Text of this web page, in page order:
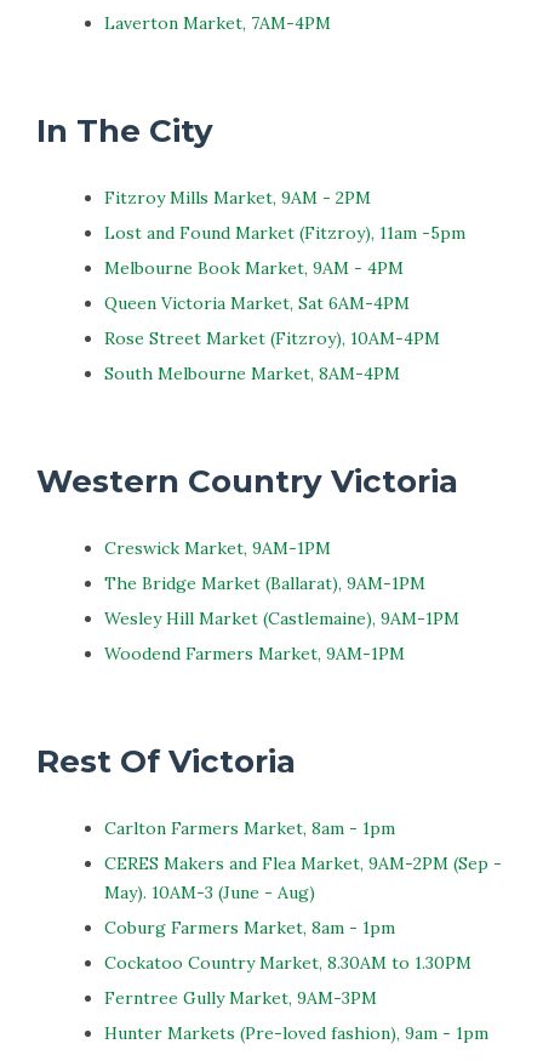
Laverton Market, 7AM-4PM
In The City
Fitzroy Mills Market, 9AM - 2PM
Lost and Found Market (Fitzroy), 11am -5pm
Melbourne Book Market, 9AM - 4PM
Queen Victoria Market, Sat 6AM-4PM
Rose Street Market (Fitzroy), 10AM-4PM
South Melbourne Market, 8AM-4PM
Western Country Victoria
Creswick Market, 9AM-1PM
The Bridge Market (Ballarat), 9AM-1PM
Wesley Hill Market (Castlemaine), 9AM-1PM
Woodend Farmers Market, 9AM-1PM
Rest Of Victoria
Carlton Farmers Market, 8am - 1pm
CERES Makers and Flea Market, 9AM-2PM (Sep -
May). 10AM-3 (June - Aug)
Coburg Farmers Market, 8am - 1pm
Cockatoo Country Market, 8.30AM to 1.30PM
Ferntree Gully Market, 9AM-3PM
Hunter Markets (Pre-loved fashion), 9am - 1pm